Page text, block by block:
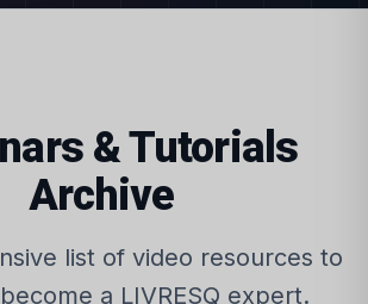
& Tutorials
Archive
list of video resources to
a LIVRESQ expert.